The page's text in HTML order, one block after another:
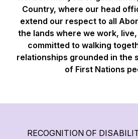
Country, where our head
extend our respect to all
the lands where we work,
committed to walking
relationships grounded in the
of First Nations
RECOGNITION OF